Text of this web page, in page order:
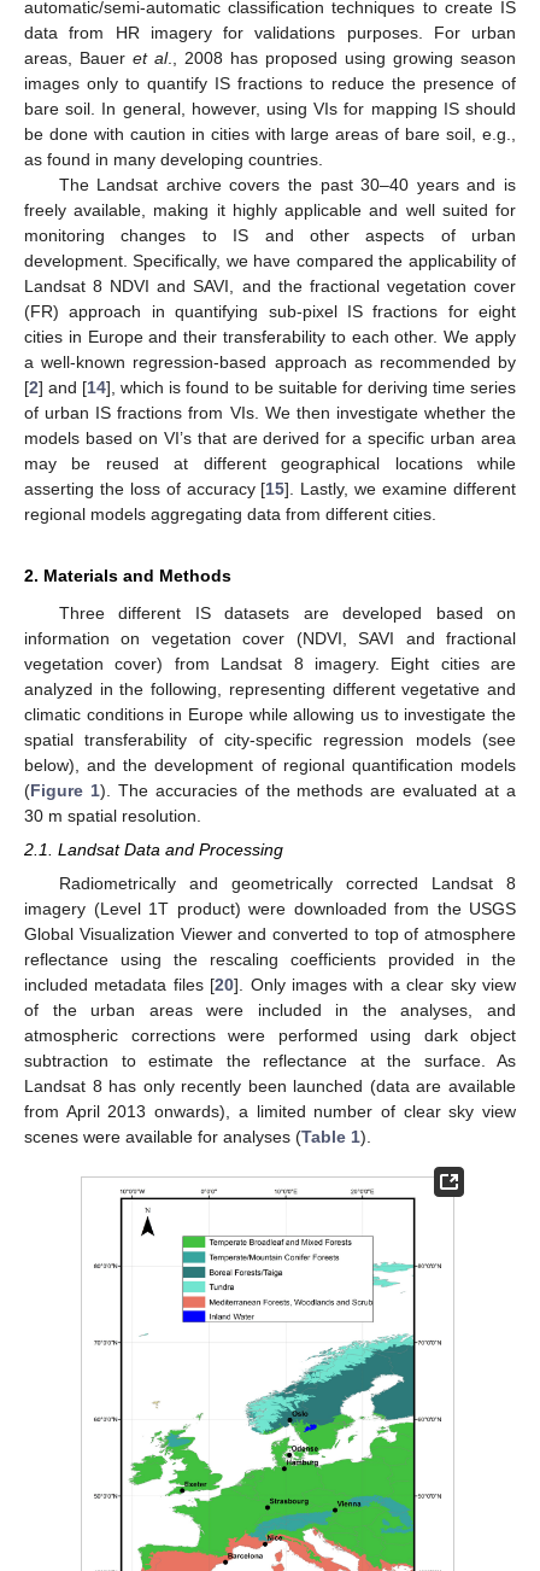
automatic/semi-automatic classification techniques to create IS
data from HR imagery for validations purposes. For urban
areas, Bauer et al., 2008 has proposed using growing season
images only to quantify IS fractions to reduce the presence of
bare soil. In general, however, using VIs for mapping IS should
be done with caution in cities with large areas of bare soil, e.g.,
as found in many developing countries.
The Landsat archive covers the past 30–40 years and is
freely available, making it highly applicable and well suited for
monitoring changes to IS and other aspects of urban
development. Specifically, we have compared the applicability of
Landsat 8 NDVI and SAVI, and the fractional vegetation cover
(FR) approach in quantifying sub-pixel IS fractions for eight
cities in Europe and their transferability to each other. We apply
a well-known regression-based approach as recommended by
[2] and [14], which is found to be suitable for deriving time series
of urban IS fractions from VIs. We then investigate whether the
models based on VI’s that are derived for a specific urban area
may be reused at different geographical locations while
asserting the loss of accuracy [15]. Lastly, we examine different
regional models aggregating data from different cities.
2. Materials and Methods
Three different IS datasets are developed based on
information on vegetation cover (NDVI, SAVI and fractional
vegetation cover) from Landsat 8 imagery. Eight cities are
analyzed in the following, representing different vegetative and
climatic conditions in Europe while allowing us to investigate the
spatial transferability of city-specific regression models (see
below), and the development of regional quantification models
(Figure 1). The accuracies of the methods are evaluated at a
30 m spatial resolution.
2.1. Landsat Data and Processing
Radiometrically and geometrically corrected Landsat 8
imagery (Level 1T product) were downloaded from the USGS
Global Visualization Viewer and converted to top of atmosphere
reflectance using the rescaling coefficients provided in the
included metadata files [20]. Only images with a clear sky view
of the urban areas were included in the analyses, and
atmospheric corrections were performed using dark object
subtraction to estimate the reflectance at the surface. As
Landsat 8 has only recently been launched (data are available
from April 2013 onwards), a limited number of clear sky view
scenes were available for analyses (Table 1).